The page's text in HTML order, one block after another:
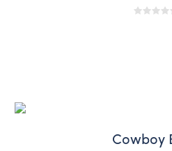
Cowboy